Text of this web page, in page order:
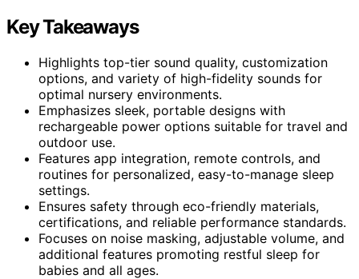
Key Takeaways
Highlights top-tier sound quality, customization
options, and variety of high-fidelity sounds for
optimal nursery environments.
Emphasizes sleek, portable designs with
rechargeable power options suitable for travel and
outdoor use.
Features app integration, remote controls, and
routines for personalized, easy-to-manage sleep
settings.
Ensures safety through eco-friendly materials,
certifications, and reliable performance standards.
Focuses on noise masking, adjustable volume, and
additional features promoting restful sleep for
babies and all ages.